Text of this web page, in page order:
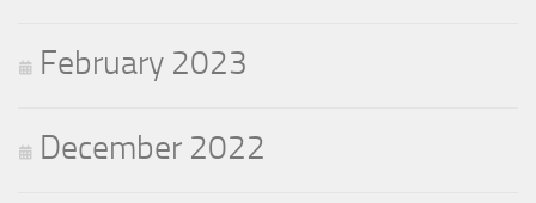
February 2023
December 2022